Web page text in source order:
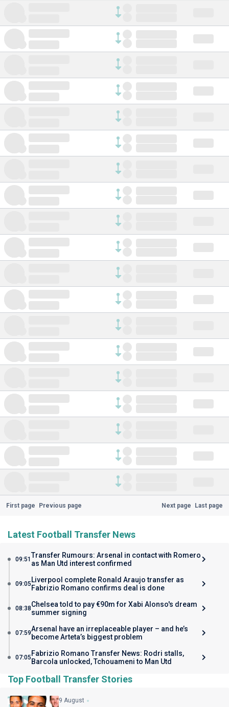
First page Previous page Next page Last page
Latest Football Transfer News
09:51 Transfer Rumours: Arsenal in contact with Romero
as Man Utd interest confirmed
09:05 Liverpool complete Ronald Araujo transfer as
Fabrizio Romano confirms deal is done
08:38Chelsea told to pay €90m for Xabi Alonso's dream
summer signing
07:59Arsenal have an irreplaceable player – and he’s
become Arteta’s biggest problem
07:05 Fabrizio Romano Transfer News: Rodri stalls,
Barcola unlocked, Tchouameni to Man Utd
Top Football Transfer Stories
9 August